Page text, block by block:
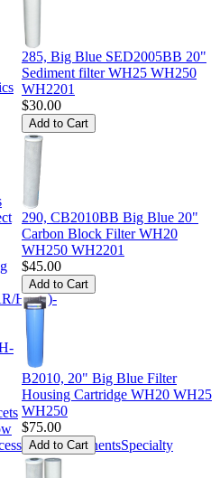
HK...)-
ComponentsSpecialty
285, Big Blue SED2005BB 20"
Sediment filter WH25 WH250
WH2201
$30.00
290, CB2010BB Big Blue 20"
Carbon Block Filter WH20
WH250 WH2201
$45.00
B2010, 20" Big Blue Filter
Housing Cartridge WH20 WH25
WH250
$75.00